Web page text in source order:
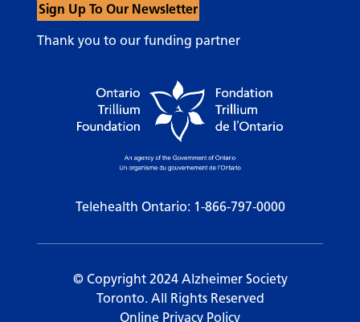
Sign Up To Our Newsletter
Thank you to our funding partner
Telehealth Ontario: 1-866-797-0000
© Copyright 2024 Alzheimer Society
Toronto. All Rights Reserved
Online Privacy Policy